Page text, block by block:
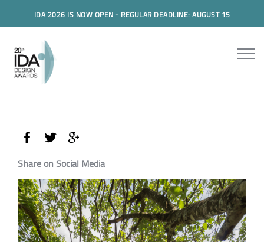
IDA 2026 IS NOW OPEN - REGULAR DEADLINE: AUGUST 15
Share on Social Media